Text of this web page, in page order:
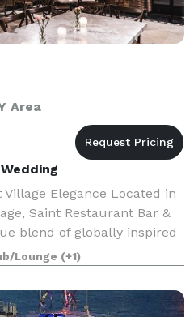
Area
Village Elegance Located in
Saint Restaurant Bar &
blend of globally inspired
and a hidden speakeasy
Lounge (+1)